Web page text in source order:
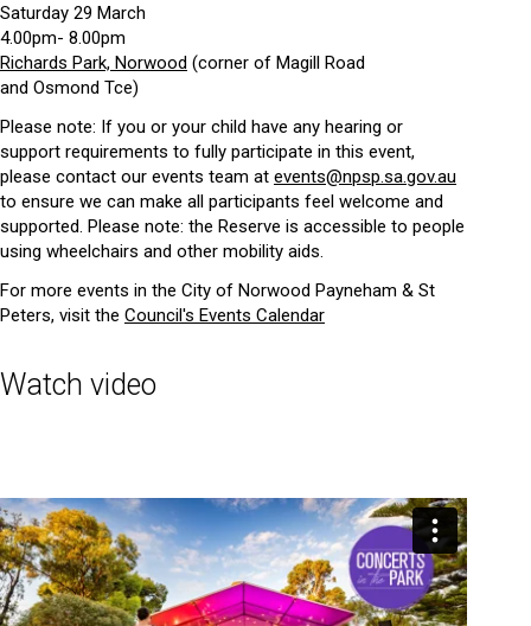
Saturday 29 March
4.00pm- 8.00pm
Richards Park, Norwood (corner of Magill Road
and Osmond Tce)
Please note: If you or your child have any hearing or
support requirements to fully participate in this event,
please contact our events team at events@npsp.sa.gov.au
to ensure we can make all participants feel welcome and
supported. Please note: the Reserve is accessible to people
using wheelchairs and other mobility aids.
For more events in the City of Norwood Payneham & St
Peters, visit the Council's Events Calendar
Watch video